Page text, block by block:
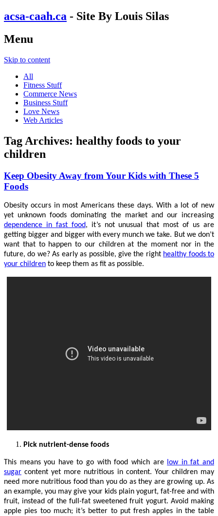
acsa-caah.ca - Site By Louis Silas
Menu
Skip to content
All
Fitness Stuff
Commerce News
Business Stuff
Love News
Web Articles
Tag Archives: healthy foods to your
children
Keep Obesity Away from Your Kids with These 5
Foods
Obesity occurs in most Americans these days. With a lot of new
yet unknown foods dominating the market and our increasing
dependence in fast food, it’s not unusual that most of us are
getting bigger and bigger with every munch we take. But we don’t
want that to happen to our children at the moment nor in the
future, do we? As early as possible, give the right healthy foods to
your children to keep them as fit as possible.
Pick nutrient-dense foods
This means you have to go with food which are low in fat and
sugar content yet more nutritious in content. Your children may
need more nutritious food than you do as they are growing up. As
an example, you may give your kids plain yogurt, fat-free and with
fruit, instead of the full-fat sweetened fruit yogurt. Avoid making
apple pies too much; it’s better to put fresh apples in the table